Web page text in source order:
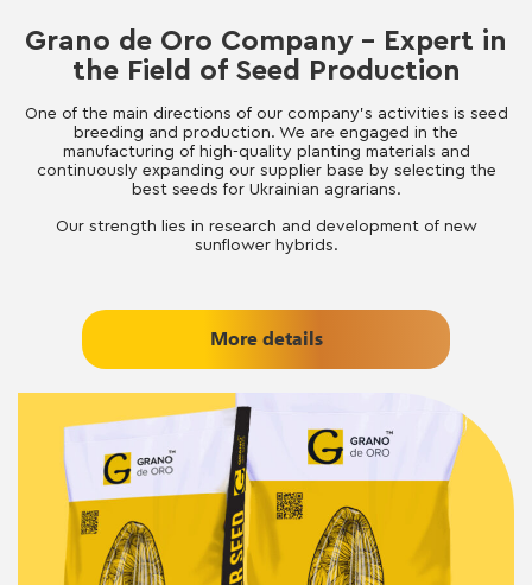
Grano de Oro Company – Expert in
the Field of Seed Production
One of the main directions of our company’s activities is seed
breeding and production. We are engaged in the
manufacturing of high-quality planting materials and
continuously expanding our supplier base by selecting the
best seeds for Ukrainian agrarians.
Our strength lies in research and development of new
sunflower hybrids.
More details